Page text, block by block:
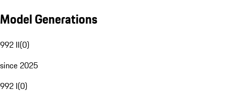
Model Generations
992 II(0)
since 2025
992 I(0)